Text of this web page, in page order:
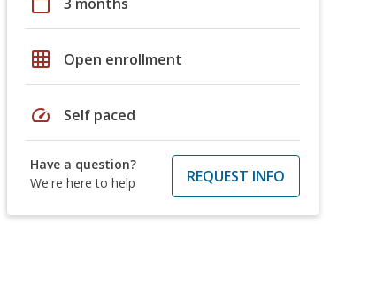
grid_on Open enrollment
speed Self paced
Have a question?
We're here to help
REQUEST INFO